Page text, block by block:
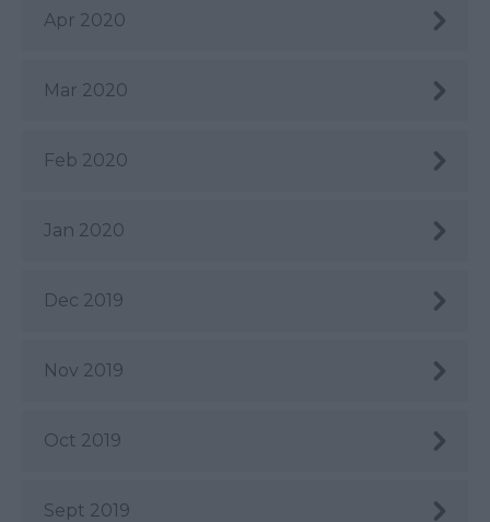
Apr 2020
Mar 2020
Feb 2020
Jan 2020
Dec 2019
Nov 2019
Oct 2019
Sept 2019